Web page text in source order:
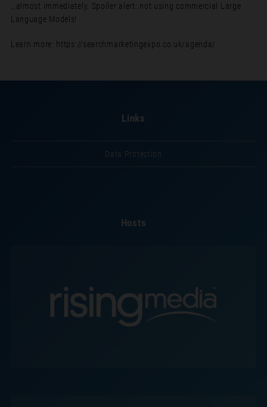
…almost immediately. Spoiler alert: not using commercial Large
Language Models!
Learn more: https://searchmarketingexpo.co.uk/agenda/
Links
Data Protection
Hosts